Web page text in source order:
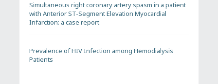
Simultaneous right coronary artery spasm in a patient
with Anterior ST-Segment Elevation Myocardial
Infarction: a case report
Prevalence of HIV Infection among Hemodialysis
Patients